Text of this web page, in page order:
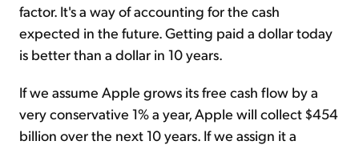
factor. It's a way of accounting for the cash
expected in the future. Getting paid a dollar today
is better than a dollar in 10 years.
If we assume Apple grows its free cash flow by a
very conservative 1% a year, Apple will collect $454
billion over the next 10 years. If we assign it a